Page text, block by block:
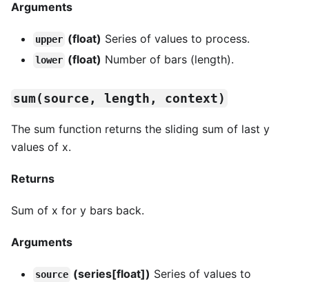
Arguments
upper (float) Series of values to process.
lower (float) Number of bars (length).
sum(source, length, context)
The sum function returns the sliding sum of last y
values of x.
Returns
Sum of x for y bars back.
Arguments
source (series[float]) Series of values to